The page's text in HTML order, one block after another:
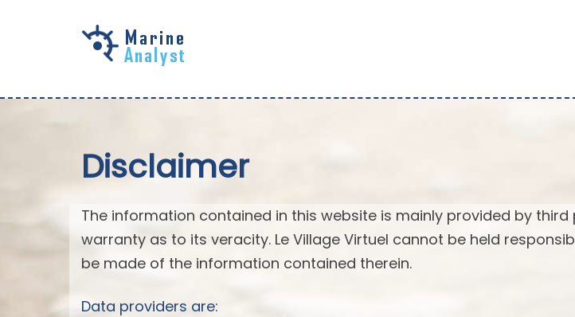
Disclaimer
The information contained in this website is mainly provided by
warranty as to its veracity. Le Village Virtuel cannot be held
be made of the information contained therein.
Data providers are: